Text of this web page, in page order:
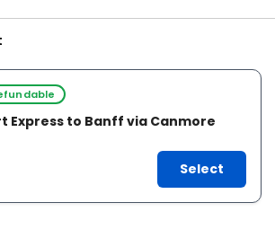
Express to Banff via Canmore
Select